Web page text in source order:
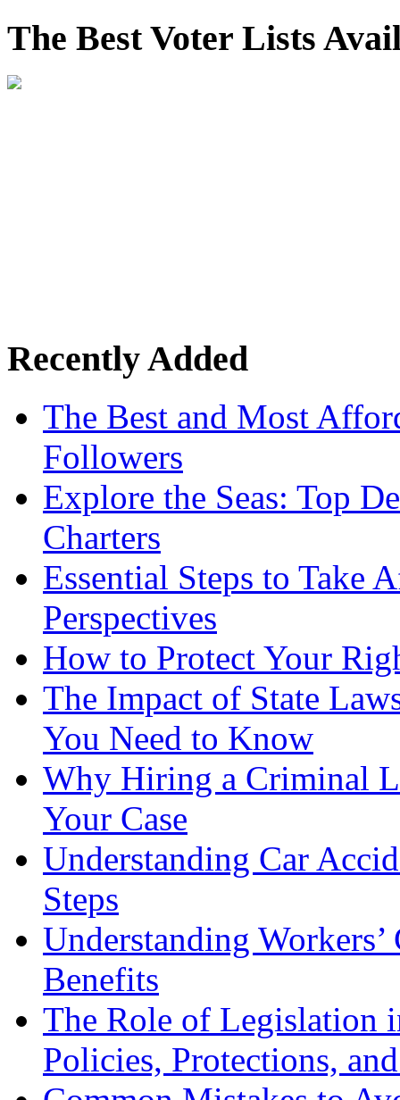
The Best Voter Lists
Recently Added
The Best and Most
Followers
Explore the Seas: Top
Charters
Essential Steps to Take
Perspectives
How to Protect Your
The Impact of State
You Need to Know
Why Hiring a Criminal
Your Case
Understanding Car
Steps
Understanding
Benefits
The Role of Legislation
Policies, Protections,